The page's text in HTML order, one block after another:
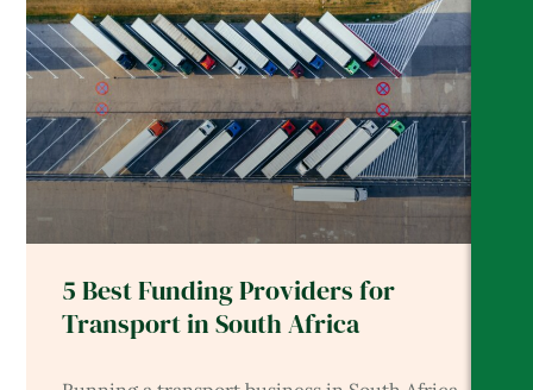
5 Best Funding Providers for
Transport in South Africa